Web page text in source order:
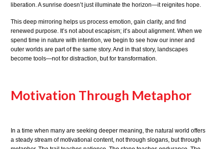
liberation. A sunrise doesn’t just illuminate the horizon—it reignites hope.
This deep mirroring helps us process emotion, gain clarity, and find
renewed purpose. It’s not about escapism; it’s about alignment. When we
spend time in nature with intention, we begin to see how our inner and
outer worlds are part of the same story. And in that story, landscapes
become tools—not for distraction, but for transformation.
Motivation Through Metaphor
In a time when many are seeking deeper meaning, the natural world offers
a steady stream of motivational content, not through slogans, but through